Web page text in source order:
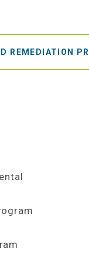
REMEDIATION